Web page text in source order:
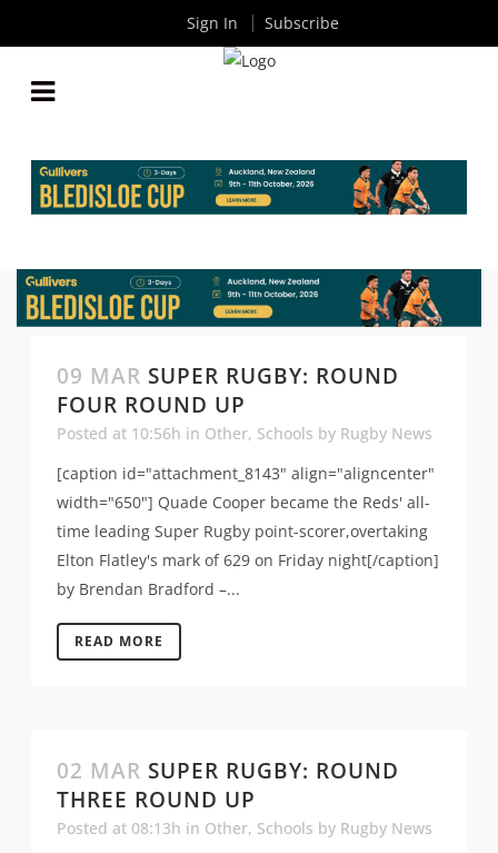
09 MAR SUPER RUGBY: ROUND
FOUR ROUND UP
Posted at 10:56h in Other, Schools by Rugby News
[caption id="attachment_8143" align="aligncenter"
width="650"] Quade Cooper became the Reds' all-
time leading Super Rugby point-scorer,overtaking
Elton Flatley's mark of 629 on Friday night[/caption]
by Brendan Bradford –...
READ MORE
02 MAR SUPER RUGBY: ROUND
THREE ROUND UP
Posted at 08:13h in Other, Schools by Rugby News
Sign In Subscribe